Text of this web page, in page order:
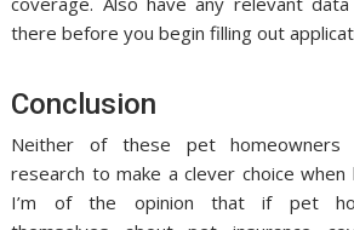
there before you begin filling out
Conclusion
Neither of these pet homeowners
research to make a clever choice when
I’m of the opinion that if pet